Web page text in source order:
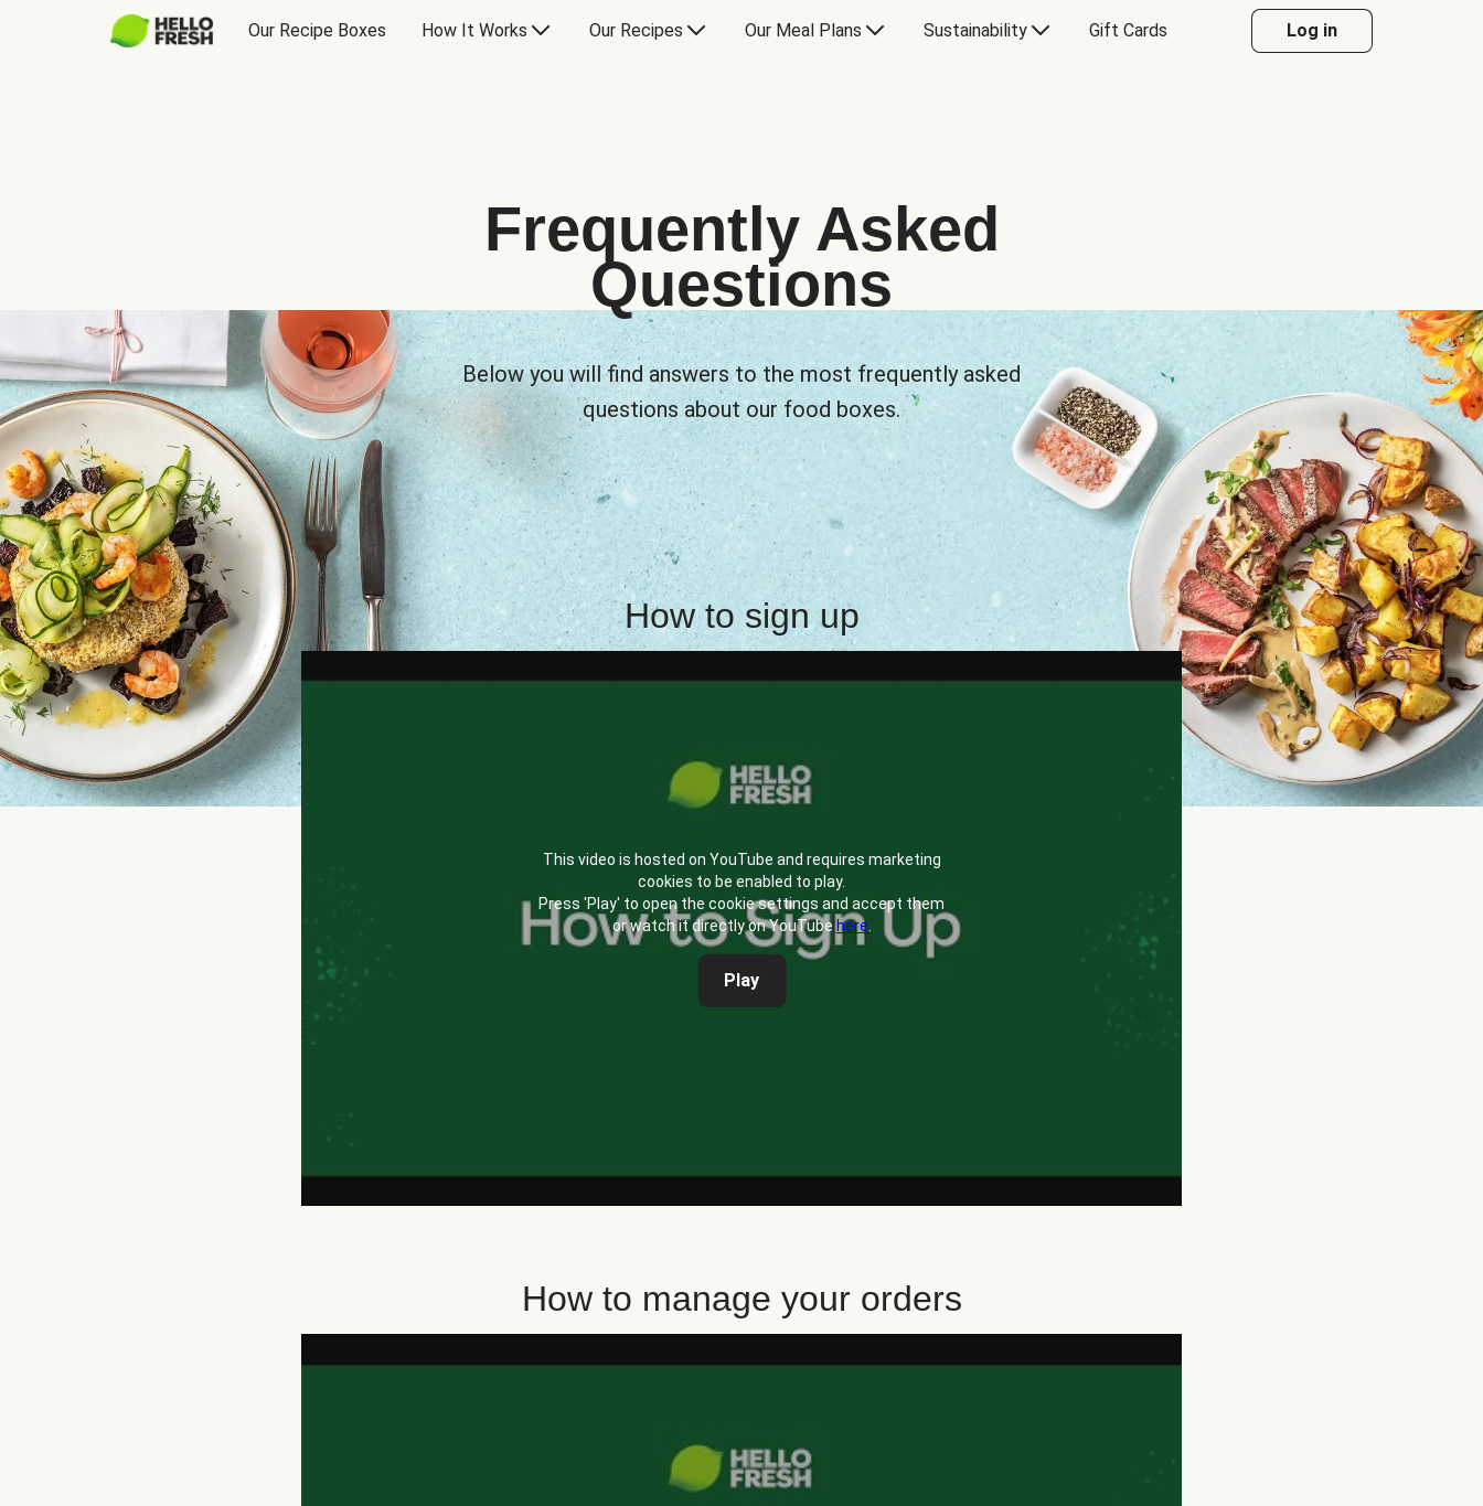
Our Recipe Boxes How It Works Our Recipes Our Meal Plans Sustainability Gift Cards Log in
Frequently Asked
Questions
Below you will find answers to the most frequently asked
questions about our food boxes.
How to sign up
This video is hosted on YouTube and requires marketing
cookies to be enabled to play.
Press 'Play' to open the cookie settings and accept them
or watch it directly on YouTube here.
Play
How to manage your orders